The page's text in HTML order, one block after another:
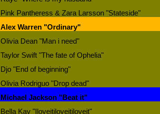
Pink Pantheress & Zara Larsson "Stateside"
Alex Warren "Ordinary"
Olivia Dean "Man i need"
Taylor Swift "The fate of Ophelia"
Djo "End of beginning"
Olivia Rodriguo "Drop dead"
Michael Jackson "Beat it"
Bella Kay "Iloveitiloveitiloveit"